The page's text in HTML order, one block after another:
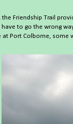
the Friendship Trail
have to go the wrong
at Port Colborne,